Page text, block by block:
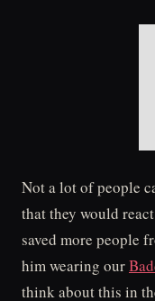
Not a lot of people
that they would
saved more people
him wearing our
think about this in